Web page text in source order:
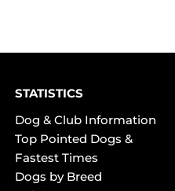
STATISTICS
Dog & Club Information
Top Pointed Dogs &
Fastest Times
Dogs by Breed